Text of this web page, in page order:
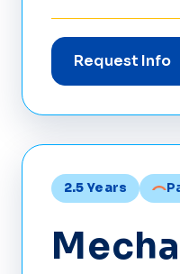
Request Info
2.5 Years